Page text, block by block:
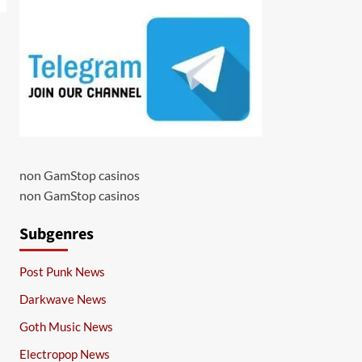
non GamStop casinos
non GamStop casinos
Subgenres
Post Punk News
Darkwave News
Goth Music News
Electropop News